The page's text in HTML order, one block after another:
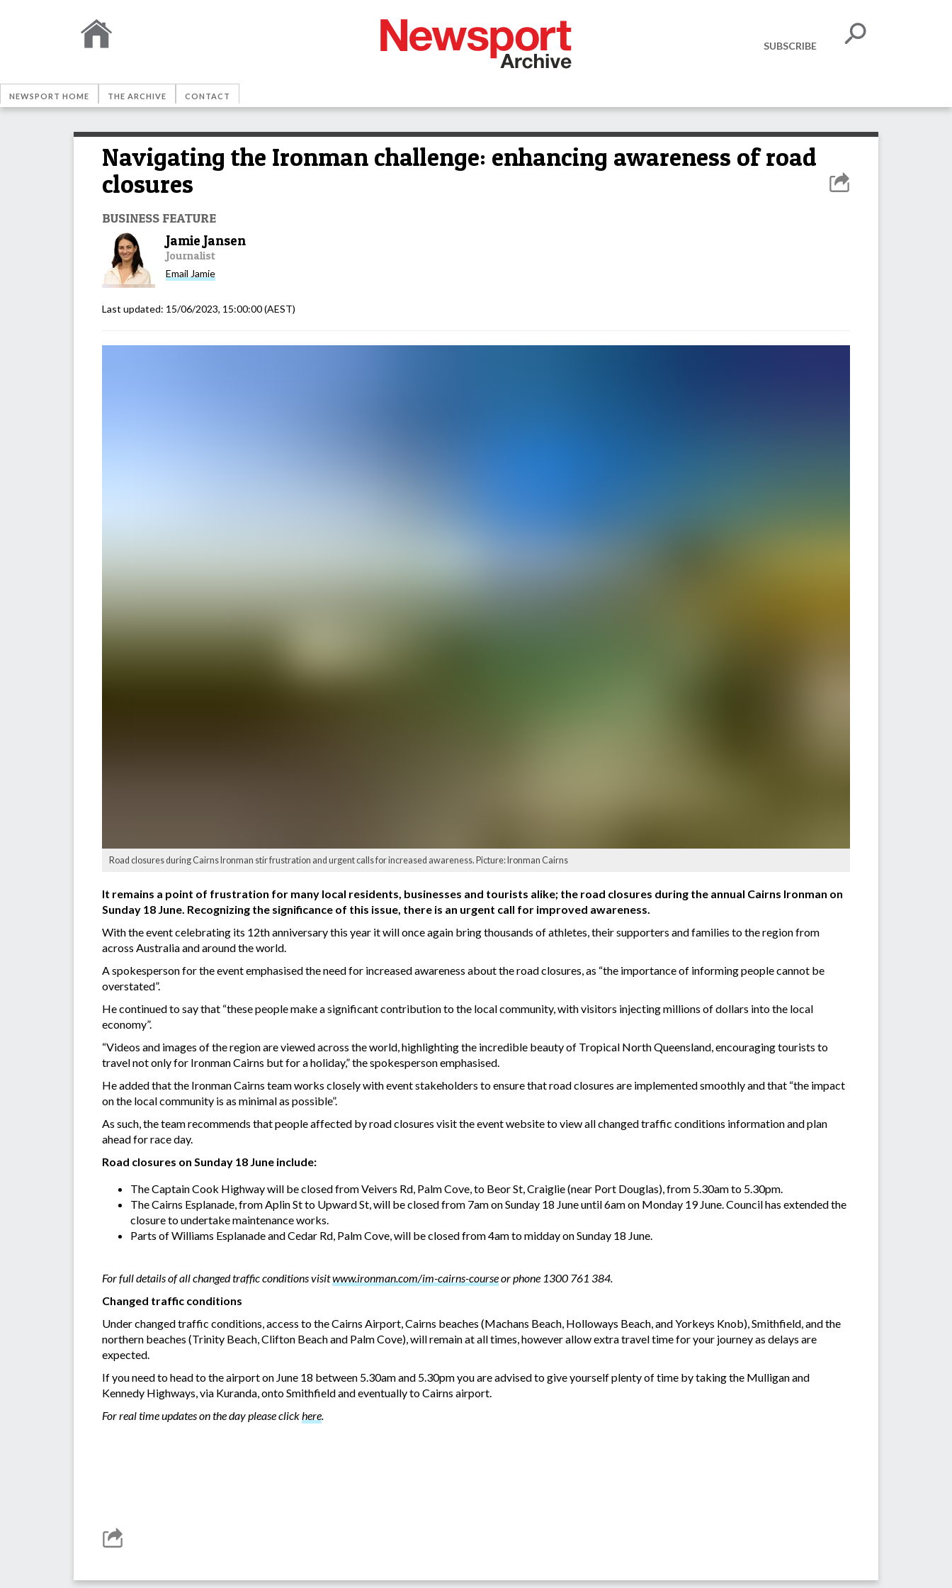
SUBSCRIBE
NEWSPORT HOME THE ARCHIVE CONTACT
Navigating the Ironman challenge: enhancing awareness of road
closures
BUSINESS FEATURE
Jamie Jansen
Journalist
Email Jamie
Last updated: 15/06/2023, 15:00:00(AEST)
Road closures during Cairns Ironman stir frustration and urgent calls for increased awareness. Picture: Ironman Cairns
It remains a point of frustration for many local residents, businesses and tourists alike; the road closures during the annual Cairns Ironman on
Sunday 18 June. Recognizing the significance of this issue, there is an urgent call for improved awareness.
With the event celebrating its 12th anniversary this year it will once again bring thousands of athletes, their supporters and families to the region from
across Australia and around the world.
A spokesperson for the event emphasised the need for increased awareness about the road closures, as “the importance of informing people cannot be
overstated”.
He continued to say that “these people make a significant contribution to the local community, with visitors injecting millions of dollars into the local
economy”.
“Videos and images of the region are viewed across the world, highlighting the incredible beauty of Tropical North Queensland, encouraging tourists to
travel not only for Ironman Cairns but for a holiday,” the spokesperson emphasised.
He added that the Ironman Cairns team works closely with event stakeholders to ensure that road closures are implemented smoothly and that “the impact
on the local community is as minimal as possible”.
As such, the team recommends that people affected by road closures visit the event website to view all changed traffic conditions information and plan
ahead for race day.
Road closures on Sunday 18 June include:
The Captain Cook Highway will be closed from Veivers Rd, Palm Cove, to Beor St, Craiglie (near Port Douglas), from 5.30am to 5.30pm.
The Cairns Esplanade, from Aplin St to Upward St, will be closed from 7am on Sunday 18 June until 6am on Monday 19 June. Council has extended the
closure to undertake maintenance works.
Parts of Williams Esplanade and Cedar Rd, Palm Cove, will be closed from 4am to midday on Sunday 18 June.
For full details of all changed traffic conditions visitwww.ironman.com/im-cairns-courseor phone 1300 761 384.
Changed traffic conditions
Under changed traffic conditions, access to the Cairns Airport, Cairns beaches (Machans Beach, Holloways Beach, and Yorkeys Knob), Smithfield, and the
northern beaches (Trinity Beach, Clifton Beach and Palm Cove), will remain at all times, however allow extra travel time for your journey as delays are
expected.
If you need to head to the airport on June 18 between 5.30am and 5.30pm you are advised to give yourself plenty of time by taking the Mulligan and
Kennedy Highways, via Kuranda, onto Smithfield and eventually to Cairns airport.
For real time updates on the day please click here